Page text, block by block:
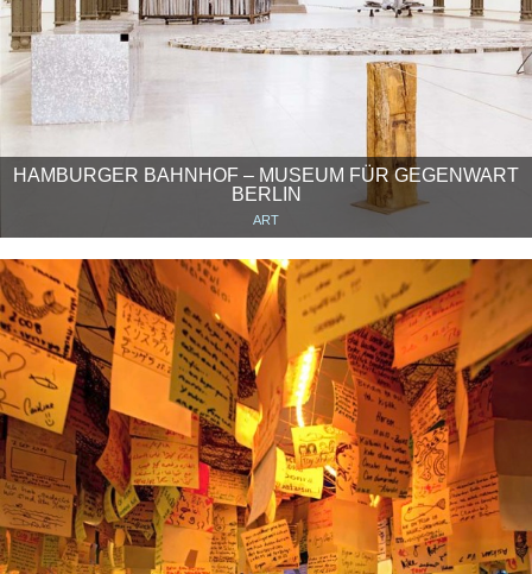
HAMBURGER BAHNHOF – MUSEUM FÜR GEGENWART
BERLIN
ART